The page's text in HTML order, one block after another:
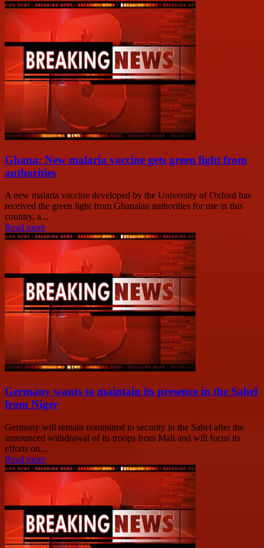
Ghana: New malaria vaccine gets green light from
authorities
A new malaria vaccine developed by the University of Oxford has
received the green light from Ghanaian authorities for use in this
country, a...
Read more
Germany wants to maintain its presence in the Sahel
from Niger
Germany will remain committed to security in the Sahel after the
announced withdrawal of its troops from Mali and will focus its
efforts on...
Read more